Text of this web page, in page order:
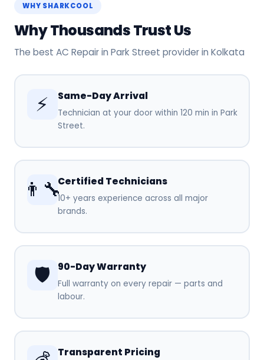
WHY SHARKCOOL
Why Thousands Trust Us
The best AC Repair in Park Street provider in Kolkata
⚡ Same-Day Arrival
Technician at your door within 120 min in Park
Street.
👨‍🔧Certified Technicians
10+ years experience across all major
brands.
🛡️ 90-Day Warranty
Full warranty on every repair — parts and
labour.
Transparent Pricing